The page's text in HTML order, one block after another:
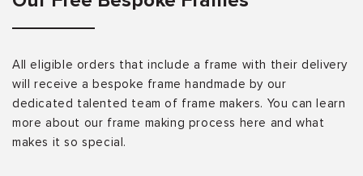
All eligible orders that include a frame with their delivery
will receive a bespoke frame handmade by our
dedicated talented team of frame makers. You can learn
more about our frame making process here and what
makes it so special.